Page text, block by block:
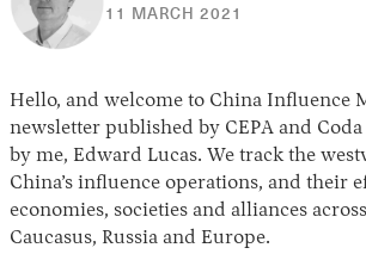
11 MARCH 2021
Hello, and welcome to China Influence
newsletter published by CEPA and
by me, Edward Lucas. We track the
China’s influence operations, and their
economies, societies and alliances
Caucasus, Russia and Europe.